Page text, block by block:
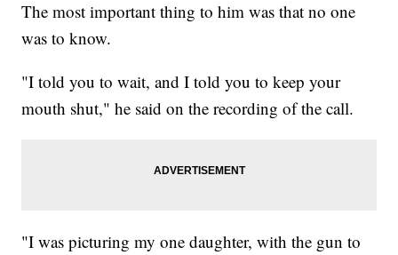
The most important thing to him was that no one
was to know.
"I told you to wait, and I told you to keep your
mouth shut," he said on the recording of the call.
"I was picturing my one daughter, with the gun to